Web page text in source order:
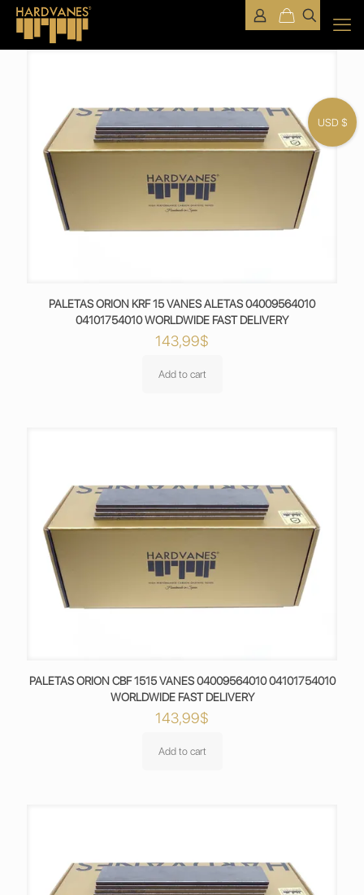
PALETAS ORION KRF 15 VANES ALETAS 04009564010
04101754010 WORLDWIDE FAST DELIVERY
143,99$
Add to cart
PALETAS ORION CBF 1515 VANES 04009564010 04101754010
WORLDWIDE FAST DELIVERY
143,99$
Add to cart
USD $